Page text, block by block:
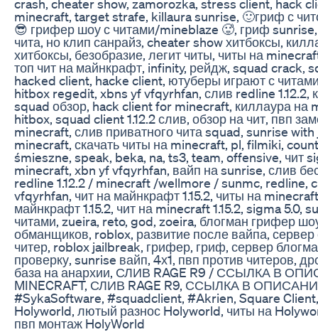
crash, cheater show, zamorozka, stress client, hack
minecraft, target strafe, killaura sunrise, 🙂гриф с
😎 грифер шоу с читами/mineblaze 🥵, гриф
чита, но клип санрайз, cheater show хитбоксы,
хитбоксы, безобразие, легит читы, читы на
топ чит на майнкрафт, infinity, рейдж, squad crack,
hacked client, hacke client, ютуберы играют с
hitbox regedit, xbns yf vfqyrhfan, слив redline 1.12.2,
squad обзор, hack client for minecraft, киллаура на
hitbox, squad client 1.12.2 слив, обзор на чит, пвп
minecraft, слив приватного чита squad, sunrise with
minecraft, скачать читы на minecraft, pl, filmiki,
śmieszne, speak, beka, na, ts3, team, offensive, чит
minecraft, xbn yf vfqyrhfan, вайп на sunrise, слив
redline 1.12.2 / minecraft /wellmore / sunmc, redline,
vfqyrhfan, чит на майнкрафт 1.15.2, читы на minecraft
майнкрафт 1.15.2, чит на minecraft 1.15.2, sigma 5.0,
читами, zueira, reto, god, zoeira, блогман грифер
обманщиков, roblox, развитие после вайпа,
читер, roblox jailbreak, грифер, гриф, сервер
проверку, sunrise вайп, 4х1, пвп против читеров,
база на анархии, СЛИВ RAGE R9 / ССЫЛКА В
MINECRAFT, СЛИВ RAGE R9, ССЫЛКА В
#SykaSoftware​​​​, #squadclient​​​​, #Akrien​​, Square
Holyworld, лютый разнос Holyworld, читы на
пвп монтаж HolyWorld